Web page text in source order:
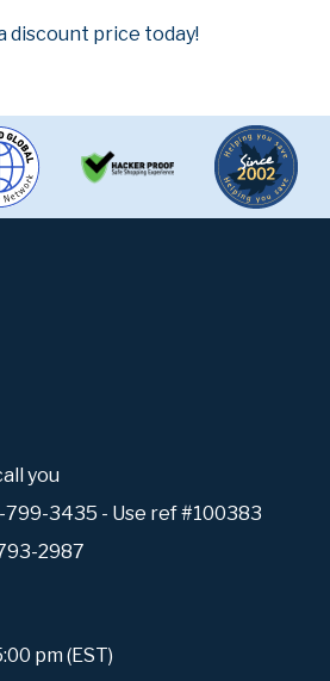
discount price today!
you
799-3435 - Use ref #100383
2987
pm (EST)